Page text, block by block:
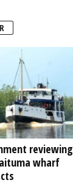
reviewing
wharf